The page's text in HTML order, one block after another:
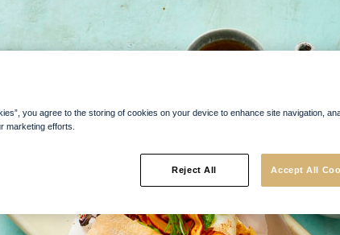
you agree to the storing of cookies on your device to enhance site navigation,
marketing efforts.
Reject All Accept All